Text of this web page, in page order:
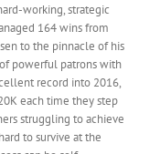
working, strategic
164 wins from
to the pinnacle of his
powerful patrons with
record into 2016,
each time they step
struggling to achieve
to survive at the